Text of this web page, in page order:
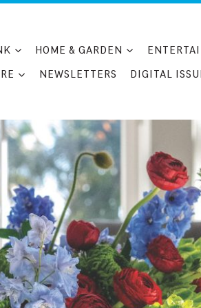
HOME & GARDEN
NEWSLETTERS DIGITAL